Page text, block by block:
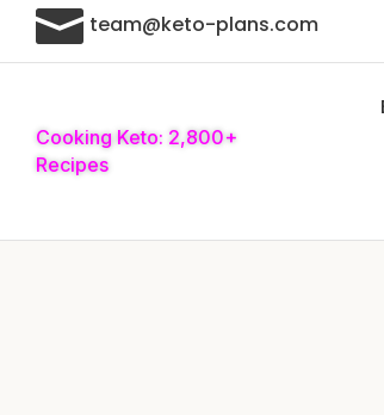
 team@keto-plans.com
Cooking Keto: 2,800+
Recipes